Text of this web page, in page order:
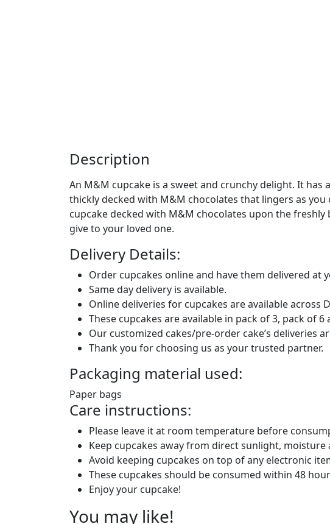
Description
An M&M cupcake is a sweet and crunchy delight. It
thickly decked with M&M chocolates that lingers as
cupcake decked with M&M chocolates upon the
give to your loved one.
Delivery Details:
Order cupcakes online and have them delivered at
Same day delivery is available.
Online deliveries for cupcakes are available across
These cupcakes are available in pack of 3, pack of
Our customized cakes/pre-order cake’s deliveries
Thank you for choosing us as your trusted partner.
Packaging material used:
Paper bags
Care instructions:
Please leave it at room temperature before
Keep cupcakes away from direct sunlight,
Avoid keeping cupcakes on top of any electronic
These cupcakes should be consumed within 48
Enjoy your cupcake!
You may like!